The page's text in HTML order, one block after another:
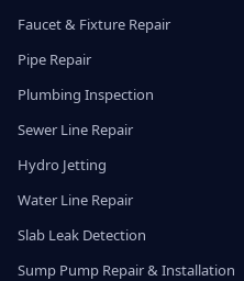
Faucet & Fixture Repair
Pipe Repair
Plumbing Inspection
Sewer Line Repair
Hydro Jetting
Water Line Repair
Slab Leak Detection
Sump Pump Repair & Installation